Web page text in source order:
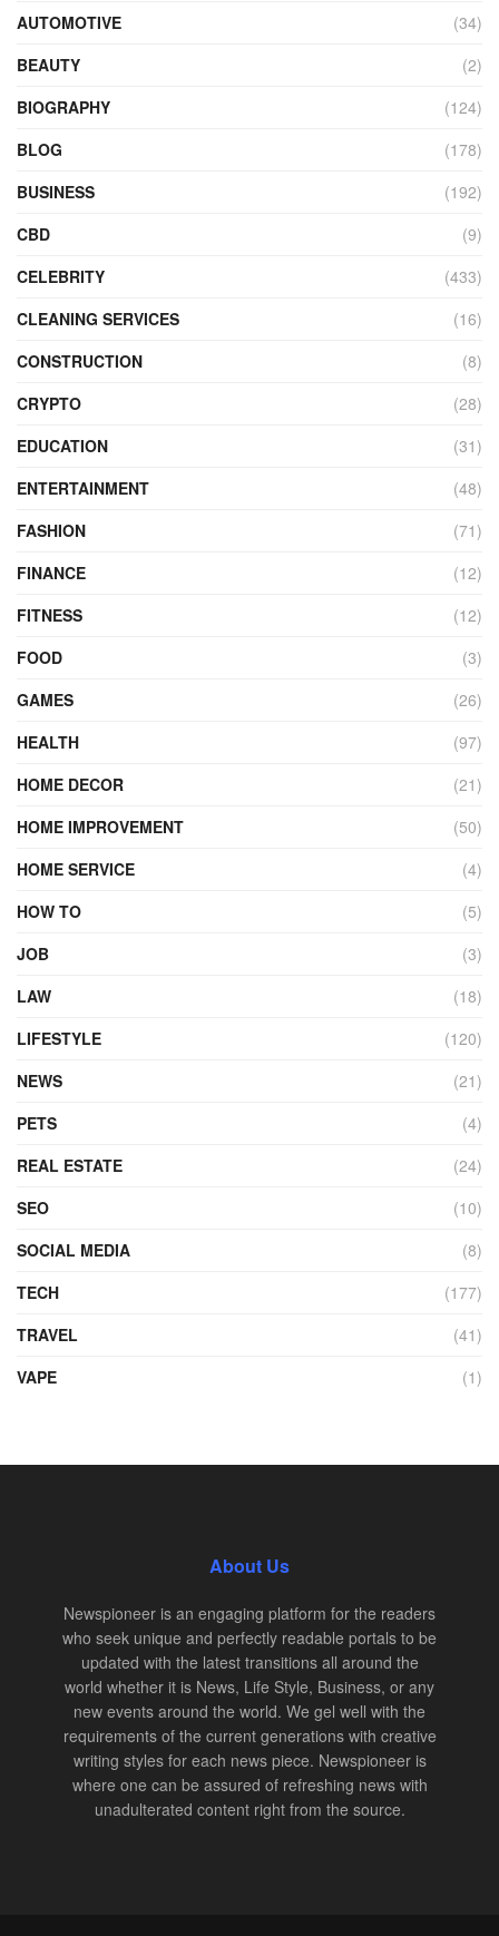
AUTOMOTIVE
(34)
BEAUTY
(2)
BIOGRAPHY
(124)
BLOG
(178)
BUSINESS
(192)
CBD
(9)
CELEBRITY
(433)
CLEANING SERVICES
(16)
CONSTRUCTION
(8)
CRYPTO
(28)
EDUCATION
(31)
ENTERTAINMENT
(48)
FASHION
(71)
FINANCE
(12)
FITNESS
(12)
FOOD
(3)
GAMES
(26)
HEALTH
(97)
HOME DECOR
(21)
HOME IMPROVEMENT
(50)
HOME SERVICE
(4)
HOW TO
(5)
JOB
(3)
LAW
(18)
LIFESTYLE
(120)
NEWS
(21)
PETS
(4)
REAL ESTATE
(24)
SEO
(10)
SOCIAL MEDIA
(8)
TECH
(177)
TRAVEL
(41)
VAPE
(1)
About Us
Newspioneer is an engaging platform for the readers
who seek unique and perfectly readable portals to be
updated with the latest transitions all around the
world whether it is News, Life Style, Business, or any
new events around the world. We gel well with the
requirements of the current generations with creative
writing styles for each news piece. Newspioneer is
where one can be assured of refreshing news with
unadulterated content right from the source.